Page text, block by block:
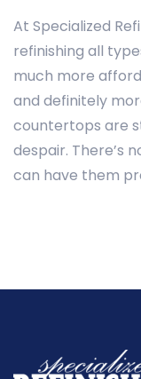
At Specialized
refinishing all
much more
and definitely
countertops are
despair. There’s
can have them